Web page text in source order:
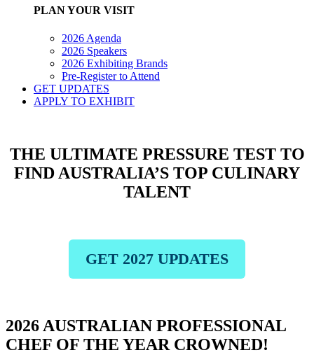
PLAN YOUR VISIT
2026 Agenda
2026 Speakers
2026 Exhibiting Brands
Pre-Register to Attend
GET UPDATES
APPLY TO EXHIBIT
THE ULTIMATE PRESSURE TEST TO
FIND AUSTRALIA’S TOP CULINARY
TALENT
GET 2027 UPDATES
2026 AUSTRALIAN PROFESSIONAL
CHEF OF THE YEAR CROWNED!